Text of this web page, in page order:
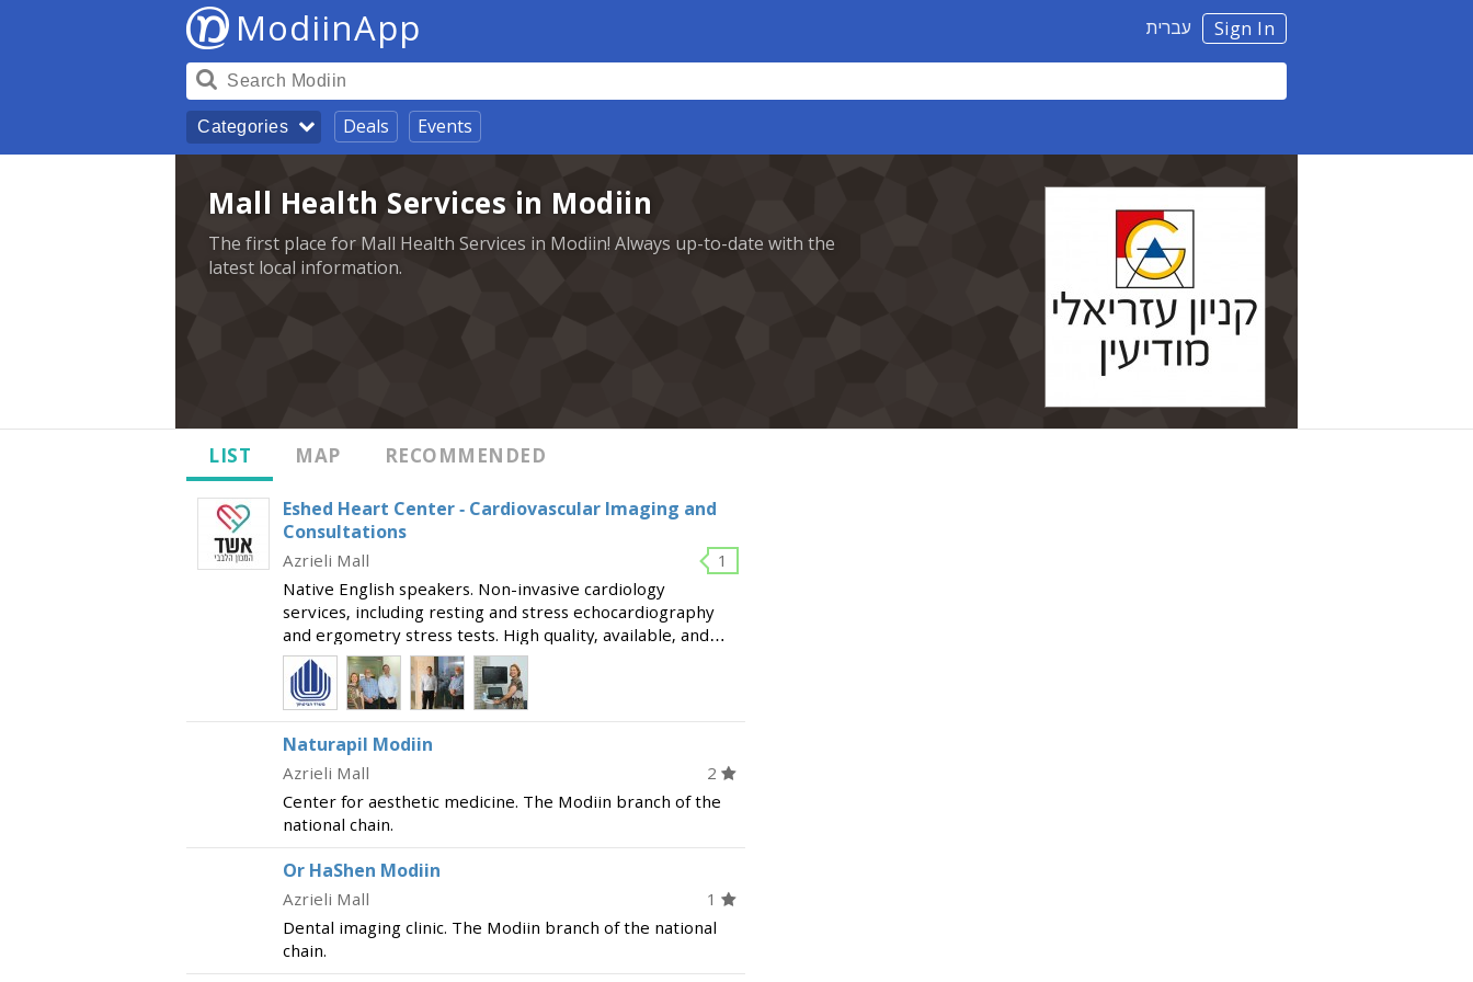
Sign In עברית ModiinApp
Categories Deals Events
Mall Health Services in Modiin
The first place for Mall Health Services in Modiin! Always up-to-date with the
latest local information.
LIST MAP RECOMMENDED
Eshed Heart Center - Cardiovascular Imaging and
Consultations
1
Azrieli Mall
Native English speakers. Non-invasive cardiology
services, including resting and stress echocardiography
and ergometry stress tests. High quality, available, and
welcoming cardiology consultations. Founded by Dr. David
Marmor, Professor She
Naturapil Modiin
2
Azrieli Mall
Center for aesthetic medicine. The Modiin branch of the
national chain.
Or HaShen Modiin
1
Azrieli Mall
Dental imaging clinic. The Modiin branch of the national
chain.